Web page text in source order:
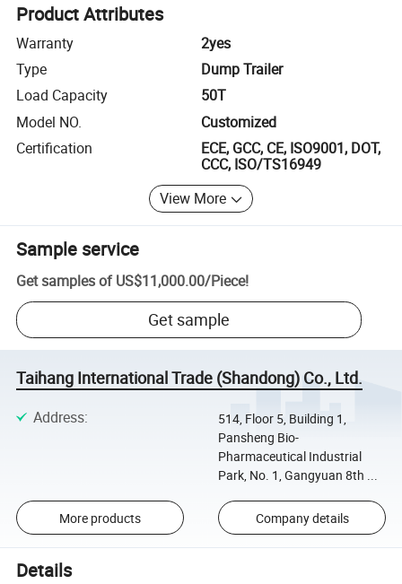
Product Attributes
Warranty
2yes
Type
Dump Trailer
Load Capacity
50T
Model NO.
Customized
Certification
ECE, GCC, CE, ISO9001, DOT,
CCC, ISO/TS16949
View More
Sample service
Get samples of US$11,000.00/Piece!
Get sample
Taihang International Trade (Shandong) Co., Ltd.
Address:
514, Floor 5, Building 1,
Pansheng Bio-
Pharmaceutical Industrial
Park, No. 1, Gangyuan 8th ...
More products Company details
Details